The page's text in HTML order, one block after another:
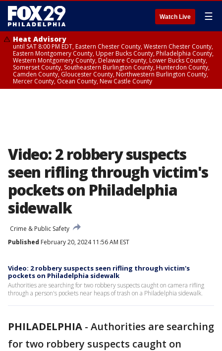
Watch Live ☰
Heat Advisory
until SAT 8:00 PM EDT, Eastern Chester County, Western Chester County,
Eastern Montgomery County, Upper Bucks County, Philadelphia County,
Western Montgomery County, Delaware County, Lower Bucks County,
Somerset County, Southeastern Burlington County, Hunterdon County,
Camden County, Gloucester County, Northwestern Burlington County,
Mercer County, Ocean County, New Castle County
Video: 2 robbery suspects
seen rifling through victim's
pockets on Philadelphia
sidewalk
Crime & Public Safety
Published February 20, 2024 11:56 AM EST
Video: 2 robbery suspects seen rifling through victim's
pockets on Philadelphia sidewalk
Authorities are searching for two robbery suspects caught on camera rifling
through a person's pockets near heaps of trash on a Philadelphia sidewalk.
PHILADELPHIA - Authorities are searching
for two robbery suspects caught on